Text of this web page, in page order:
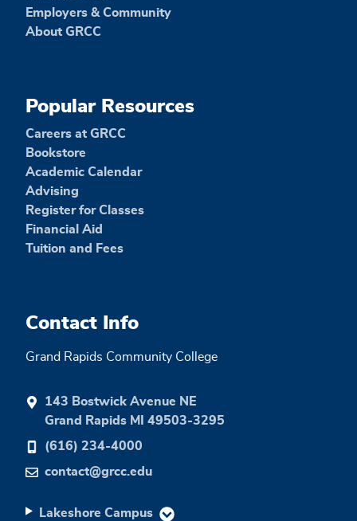
Employers & Community
About GRCC
Popular Resources
Careers at GRCC
Bookstore
Academic Calendar
Advising
Register for Classes
Financial Aid
Tuition and Fees
Contact Info
Grand Rapids Community College
143 Bostwick Avenue NE
Grand Rapids MI 49503-3295
(616) 234-4000
contact@grcc.edu
Lakeshore Campus